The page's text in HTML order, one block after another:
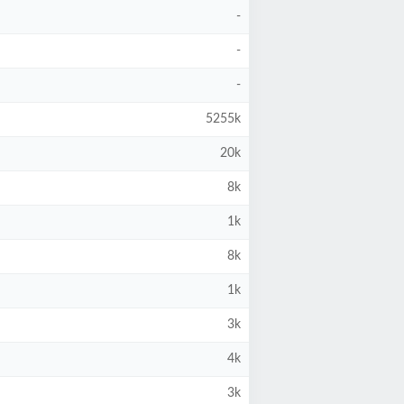
-
-
-
5255k
20k
8k
1k
8k
1k
3k
4k
3k